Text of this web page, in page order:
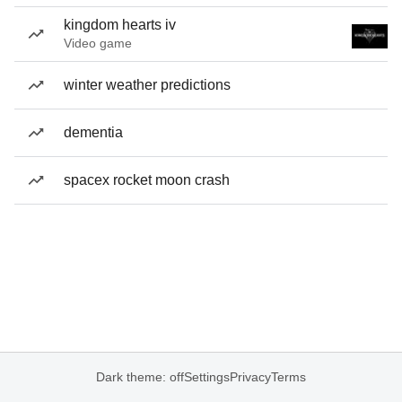
kingdom hearts iv
Video game
winter weather predictions
dementia
spacex rocket moon crash
Dark theme: offSettingsPrivacyTerms